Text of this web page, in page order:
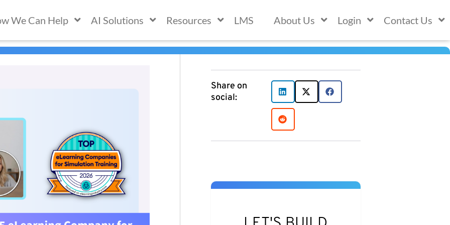
We Can Help AI Solutions Resources LMS About Us Login Contact Us
Share on
social: